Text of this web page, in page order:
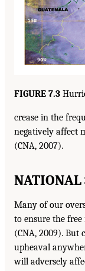
FIGURE 7.3
crease in the
negatively affect
(CNA, 2007).
NATIONAL
Many of our
to ensure the
(CNA, 2009). But
upheaval
will adversely